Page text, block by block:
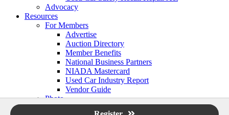
Advocacy
Resources
For Members
Advertise
Auction Directory
Member Benefits
National Business Partners
NIADA Mastercard
Used Car Industry Report
Vendor Guide
Photo